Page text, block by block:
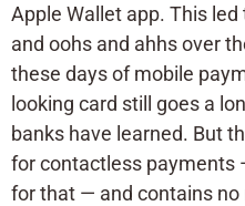
Apple Wallet app. This
and oohs and ahhs over
these days of mobile
looking card still goes a
banks have learned. But
for contactless payments
for that — and contains